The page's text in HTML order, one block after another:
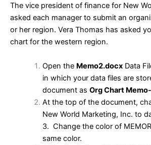
The vice president of finance for New
asked each manager to submit an
or her region. Vera Thomas has asked
chart for the western region.
Open the Memo2.docxData
in which your data files are
document as Org Chart
At the top of the document,
New World Marketing, Inc. to
3. Change the color of
same color.